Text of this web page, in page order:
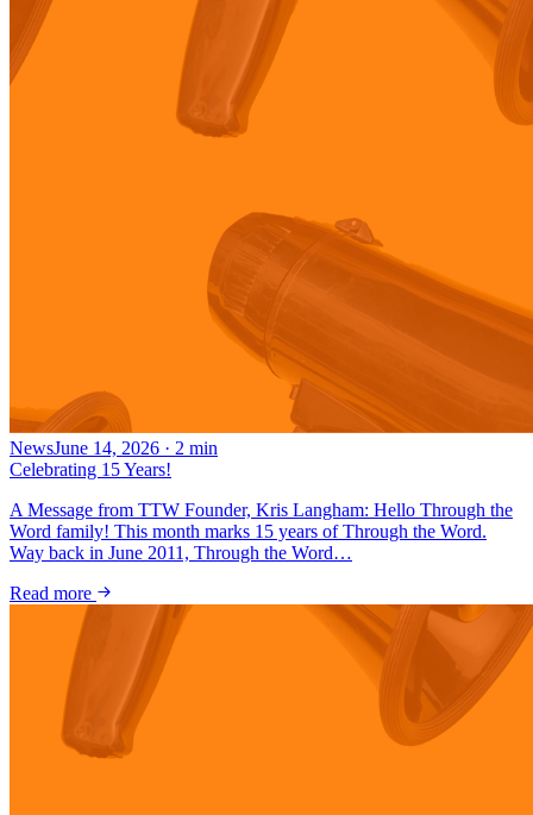
NewsJune 14, 2026 · 2 min
Celebrating 15 Years!
A Message from TTW Founder, Kris Langham: Hello Through the
Word family! This month marks 15 years of Through the Word.
Way back in June 2011, Through the Word…
Read more